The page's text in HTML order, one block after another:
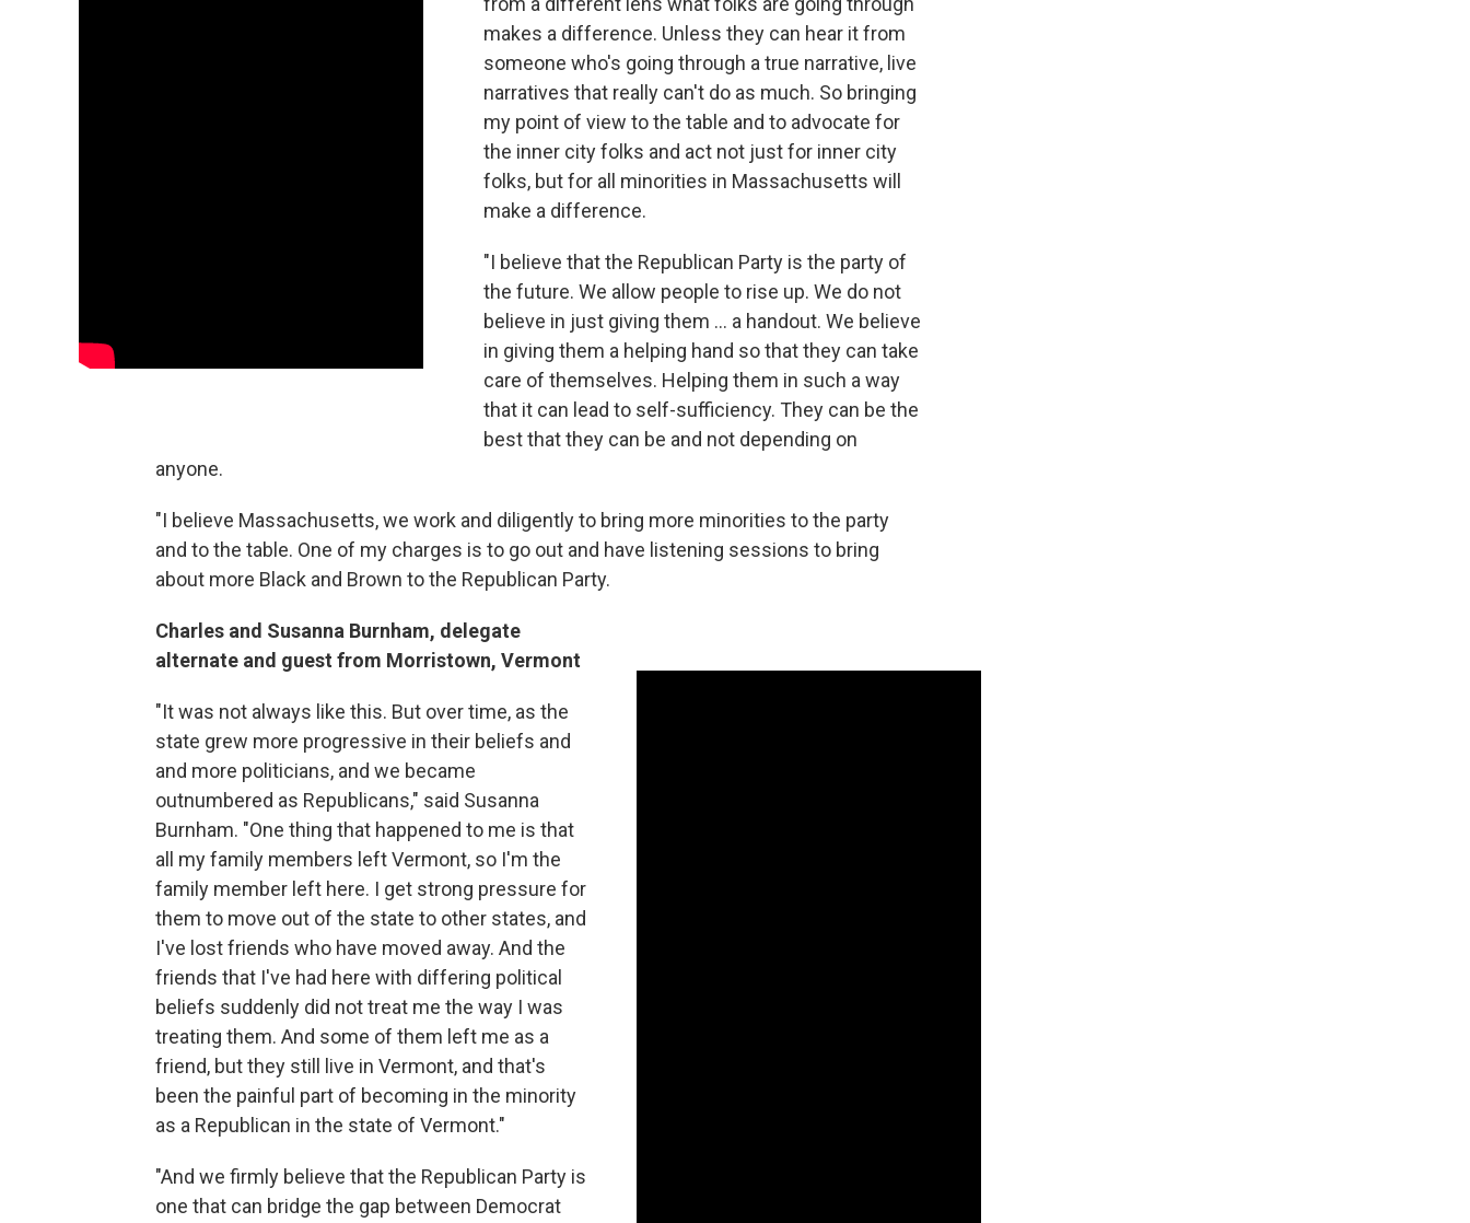
makes a difference. Unless they can hear it from
someone who's going through a true narrative, live
narratives that really can't do as much. So bringing
my point of view to the table and to advocate for
the inner city folks and act not just for inner city
folks, but for all minorities in Massachusetts will
make a difference.
"I believe that the Republican Party is the party of
the future. We allow people to rise up. We do not
believe in just giving them ... a handout. We believe
in giving them a helping hand so that they can take
care of themselves. Helping them in such a way
that it can lead to self-sufficiency. They can be the
best that they can be and not depending on
anyone.
"I believe Massachusetts, we work and diligently to bring more minorities to the party
and to the table. One of my charges is to go out and have listening sessions to bring
about more Black and Brown to the Republican Party.
Charles and Susanna Burnham, delegate
alternate and guest from Morristown, Vermont
"It was not always like this. But over time, as the
state grew more progressive in their beliefs and
and more politicians, and we became
outnumbered as Republicans," said Susanna
Burnham. "One thing that happened to me is that
all my family members left Vermont, so I'm the
family member left here. I get strong pressure for
them to move out of the state to other states, and
I've lost friends who have moved away. And the
friends that I've had here with differing political
beliefs suddenly did not treat me the way I was
treating them. And some of them left me as a
friend, but they still live in Vermont, and that's
been the painful part of becoming in the minority
as a Republican in the state of Vermont."
"And we firmly believe that the Republican Party is
one that can bridge the gap between Democrat